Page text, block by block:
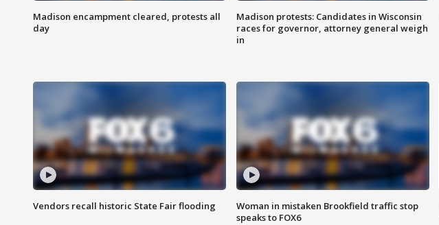
Madison encampment cleared, protests all
day
Madison protests: Candidates in Wisconsin
races for governor, attorney general weigh
in
Vendors recall historic State Fair flooding
Woman in mistaken Brookfield traffic stop
speaks to FOX6